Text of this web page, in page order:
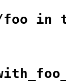
foo in